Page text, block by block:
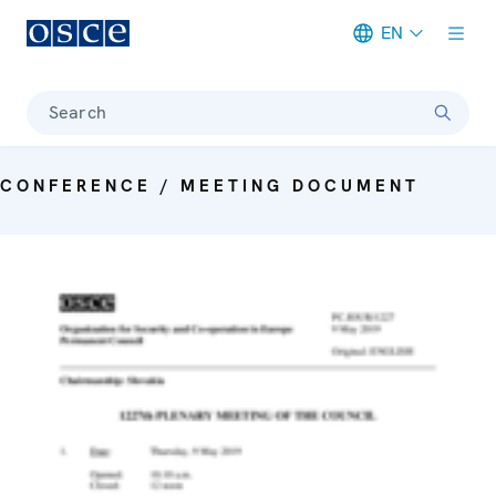
EN
Search
CONFERENCE / MEETING DOCUMENT